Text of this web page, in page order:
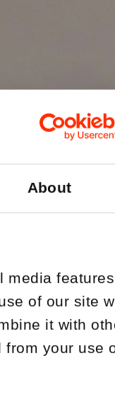
About
media features
of our site
it with
from your use